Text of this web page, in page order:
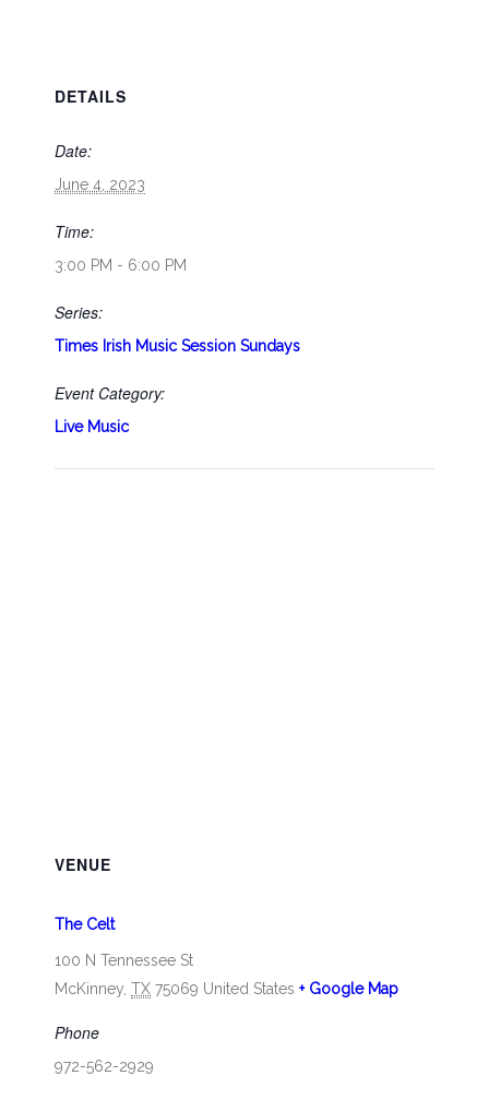
DETAILS
Date:
June 4, 2023
Time:
3:00 PM - 6:00 PM
Series:
Times Irish Music Session Sundays
Event Category:
Live Music
VENUE
The Celt
100 N Tennessee St
McKinney TX 75069 United States + Google Map
Phone
972-562-2929